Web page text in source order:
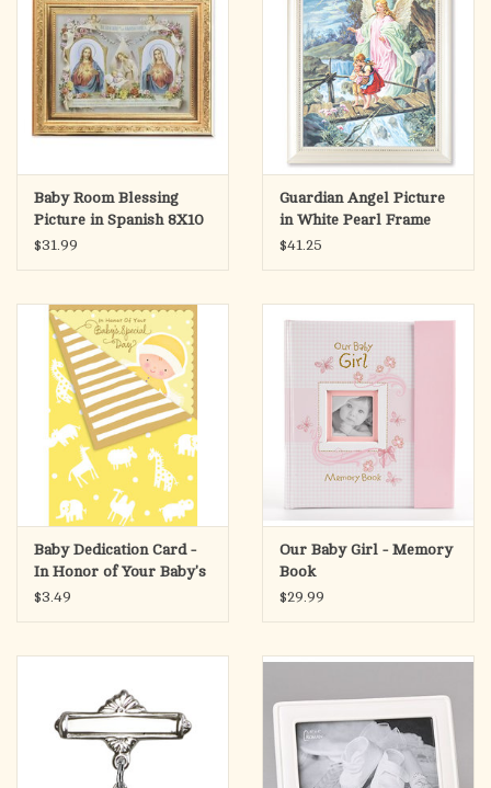
frame is a meaningful gift that will inspire prayer and protect
treasured memories.
Baby Room Blessing
Picture in Spanish 8X10
$31.99
Guardian Angel Picture
in White Pearl Frame
$41.25
Baby Dedication Card -
In Honor of Your Baby's
Special Day
$3.49
Our Baby Girl - Memory
Book
$29.99